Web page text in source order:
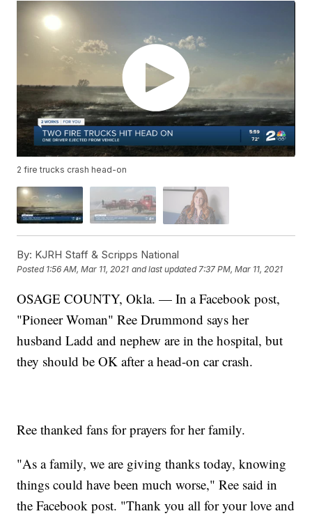
2 fire trucks crash head-on
By: KJRH Staff & Scripps National
Posted 1:56 AM, Mar 11, 2021 and last updated 7:37 PM, Mar 11, 2021
OSAGE COUNTY, Okla. — In a Facebook post,
"Pioneer Woman" Ree Drummond says her
husband Ladd and nephew are in the hospital, but
they should be OK after a head-on car crash.
Ree thanked fans for prayers for her family.
"As a family, we are giving thanks today, knowing
things could have been much worse," Ree said in
the Facebook post. "Thank you all for your love and